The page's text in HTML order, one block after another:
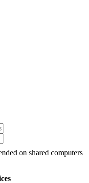
on shared computers